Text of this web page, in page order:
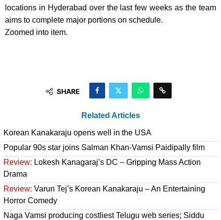
locations in Hyderabad over the last few weeks as the team
aims to complete major portions on schedule.
Zoomed into item.
SHARE
Related Articles
Korean Kanakaraju opens well in the USA
Popular 90s star joins Salman Khan-Vamsi Paidipally film
Review: Lokesh Kanagaraj’s DC – Gripping Mass Action
Drama
Review: Varun Tej’s Korean Kanakaraju – An Entertaining
Horror Comedy
Naga Vamsi producing costliest Telugu web series; Siddu